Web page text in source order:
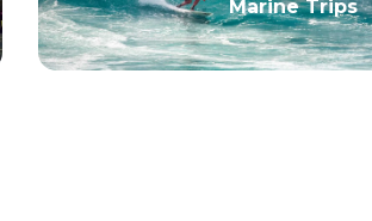
Marine Trips